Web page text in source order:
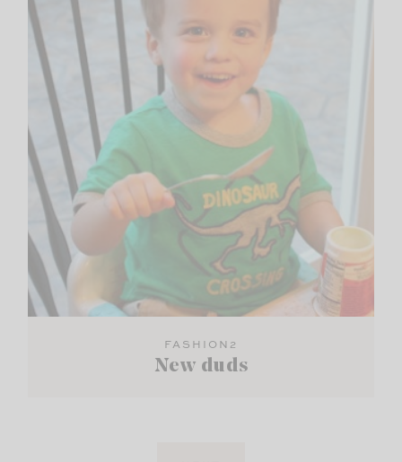
FASHION2
New duds